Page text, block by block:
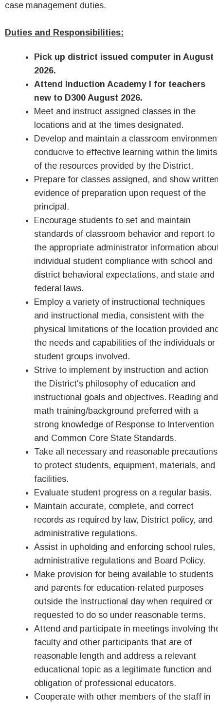
case management duties.
Duties and Responsibilities:
Pick up district issued computer in August
2026.
Attend Induction Academy I for teachers
new to D300 August 2026.
Meet and instruct assigned classes in the
locations and at the times designated.
Develop and maintain a classroom
conducive to effective learning within the limits
of the resources provided by the District.
Prepare for classes assigned, and show
evidence of preparation upon request of the
principal.
Encourage students to set and maintain
standards of classroom behavior and report to
the appropriate administrator information
individual student compliance with school and
district behavioral expectations, and state and
federal laws.
Employ a variety of instructional techniques
and instructional media, consistent with the
physical limitations of the location provided
the needs and capabilities of the individuals or
student groups involved.
Strive to implement by instruction and action
the District's philosophy of education and
instructional goals and objectives. Reading and
math training/background preferred with a
strong knowledge of Response to Intervention
and Common Core State Standards.
Take all necessary and reasonable precautions
to protect students, equipment, materials, and
facilities.
Evaluate student progress on a regular basis.
Maintain accurate, complete, and correct
records as required by law, District policy, and
administrative regulations.
Assist in upholding and enforcing school rules,
administrative regulations and Board Policy.
Make provision for being available to students
and parents for education-related purposes
outside the instructional day when required or
requested to do so under reasonable terms.
Attend and participate in meetings involving
faculty and other participants that are of
reasonable length and address a relevant
educational topic as a legitimate function and
obligation of professional educators.
Cooperate with other members of the staff in